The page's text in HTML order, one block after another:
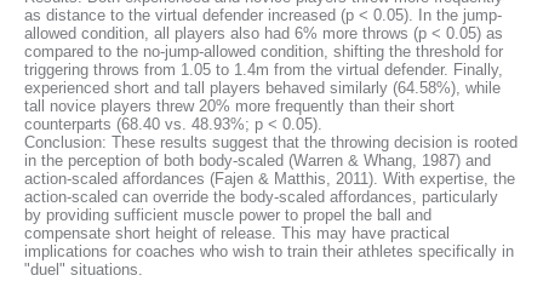
as distance to the virtual defender increased (p < 0.05). In the jump-
allowed condition, all players also had 6% more throws (p < 0.05) as
compared to the no-jump-allowed condition, shifting the threshold for
triggering throws from 1.05 to 1.4m from the virtual defender. Finally,
experienced short and tall players behaved similarly (64.58%), while
tall novice players threw 20% more frequently than their short
counterparts (68.40 vs. 48.93%; p < 0.05).
Conclusion: These results suggest that the throwing decision is rooted
in the perception of both body-scaled (Warren & Whang, 1987) and
action-scaled affordances (Fajen & Matthis, 2011). With expertise, the
action-scaled can override the body-scaled affordances, particularly
by providing sufficient muscle power to propel the ball and
compensate short height of release. This may have practical
implications for coaches who wish to train their athletes specifically in
"duel" situations.